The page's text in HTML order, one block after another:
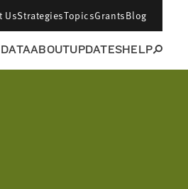
UsStrategiesTopicsGrantsBlog
ABOUTUPDATESHELP